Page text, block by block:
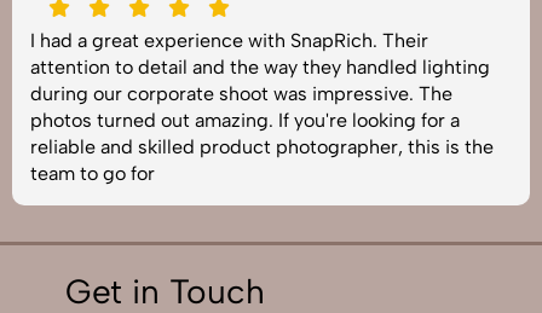
I had a great experience with SnapRich. Their
attention to detail and the way they handled lighting
during our corporate shoot was impressive. The
photos turned out amazing. If you're looking for a
reliable and skilled product photographer, this is the
team to go for
Get in Touch